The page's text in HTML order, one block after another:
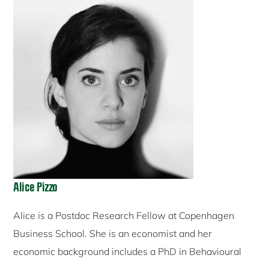
Alice Pizzo
Alice is a Postdoc Research Fellow at Copenhagen
Business School. She is an economist and her
economic background includes a PhD in Behavioural